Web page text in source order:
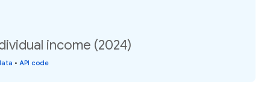
income (2024)
• API code